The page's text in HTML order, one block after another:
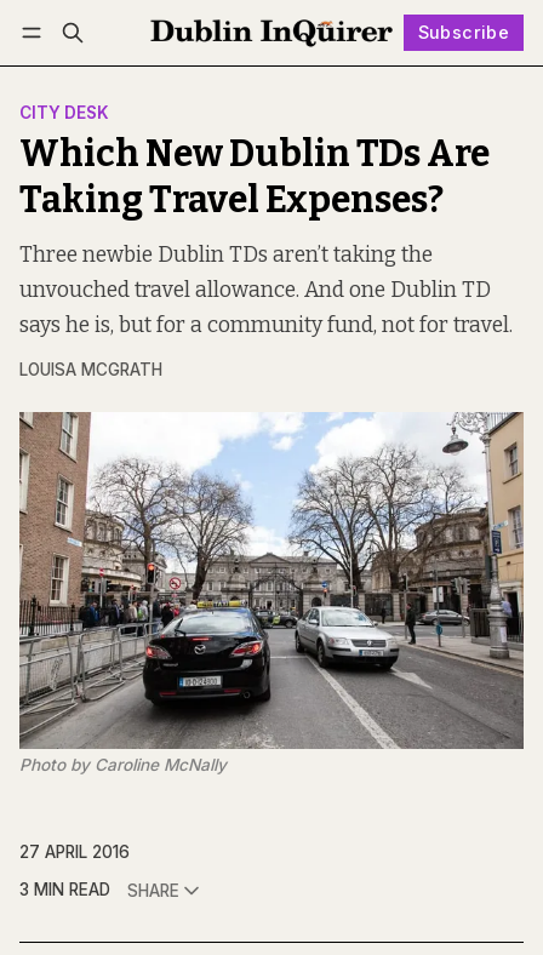
Subscribe
Log in Subscribe Follow
CITY DESK
Which New Dublin TDs Are
Taking Travel Expenses?
Three newbie Dublin TDs aren’t taking the
unvouched travel allowance. And one Dublin TD
says he is, but for a community fund, not for travel.
LOUISA MCGRATH
Photo by Caroline McNally
27 APRIL 2016
3 MIN READ
SHARE